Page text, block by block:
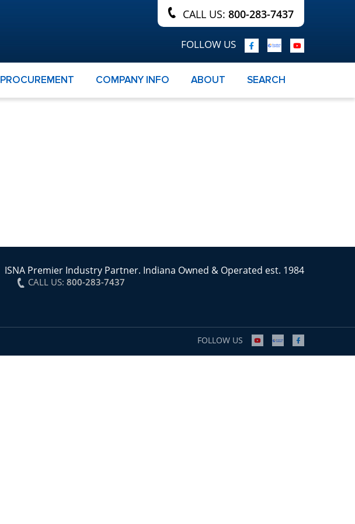
CALL US: 800-283-7437
FOLLOW US
PROCUREMENT COMPANY INFO ABOUT SEARCH
ISNA Premier Industry Partner. Indiana Owned & Operated est. 1984
CALL US: 800-283-7437
FOLLOW US